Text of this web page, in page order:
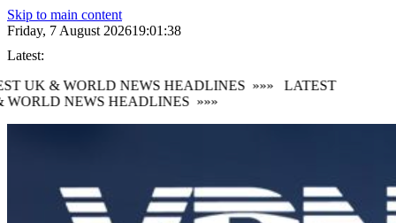
Skip to main content
Friday, 7 August 202619:01:39
Latest:
UK & WORLD NEWS HEADLINES »»»
LATEST
NEWS HEADLINES »»»